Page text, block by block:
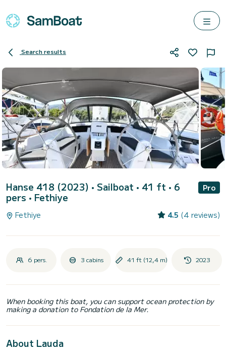
Search results
Hanse 418 (2023) • Sailboat • 41 ft • 6
pers • Fethiye
Pro
Fethiye 4.5 (4 reviews)
6 pers. 3 cabins 41 ft (12,4 m) 2023
When booking this boat, you can support ocean protection by
making a donation to Fondation de la Mer.
About Lauda